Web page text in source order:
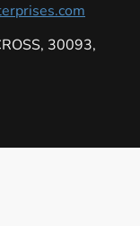
30093,